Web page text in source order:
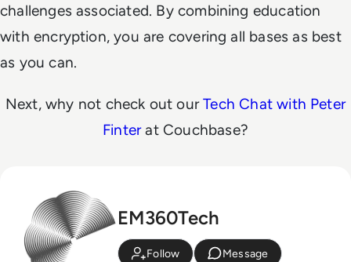
challenges associated. By combining education
with encryption, you are covering all bases as best
as you can.
Next, why not check out ourTech Chat with Peter
Finterat Couchbase?
EM360Tech
Follow Message